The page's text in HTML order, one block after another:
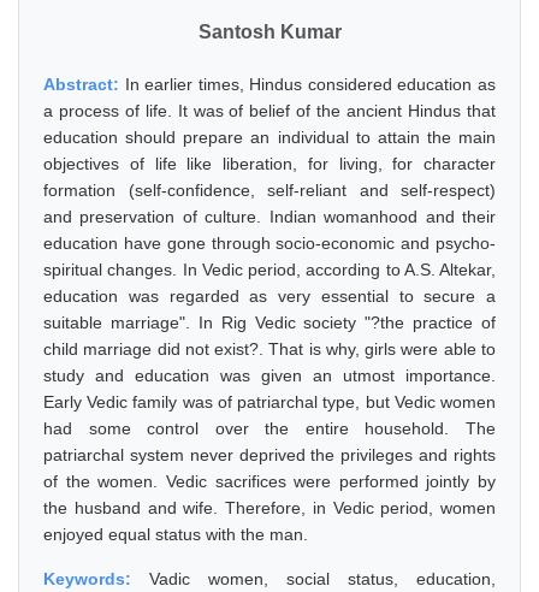
Santosh Kumar
Abstract: In earlier times, Hindus considered education as
a process of life. It was of belief of the ancient Hindus that
education should prepare an individual to attain the main
objectives of life like liberation, for living, for character
formation (self-confidence, self-reliant and self-respect)
and preservation of culture. Indian womanhood and their
education have gone through socio-economic and psycho-
spiritual changes. In Vedic period, according to A.S. Altekar,
education was regarded as very essential to secure a
suitable marriage". In Rig Vedic society "?the practice of
child marriage did not exist?. That is why, girls were able to
study and education was given an utmost importance.
Early Vedic family was of patriarchal type, but Vedic women
had some control over the entire household. The
patriarchal system never deprived the privileges and rights
of the women. Vedic sacrifices were performed jointly by
the husband and wife. Therefore, in Vedic period, women
enjoyed equal status with the man.
Keywords: Vadic women, social status, education,